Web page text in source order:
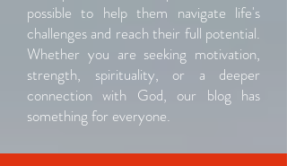
possible to help them navigate life's
challenges and reach their full potential.
Whether you are seeking motivation,
strength, spirituality, or a deeper
connection with God, our blog has
something for everyone.